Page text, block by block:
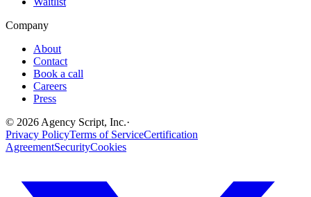
Company
About
Contact
Book a call
Careers
Press
© 2026 Agency Script, Inc.·
Privacy PolicyTerms of ServiceCertification
AgreementSecurityCookies